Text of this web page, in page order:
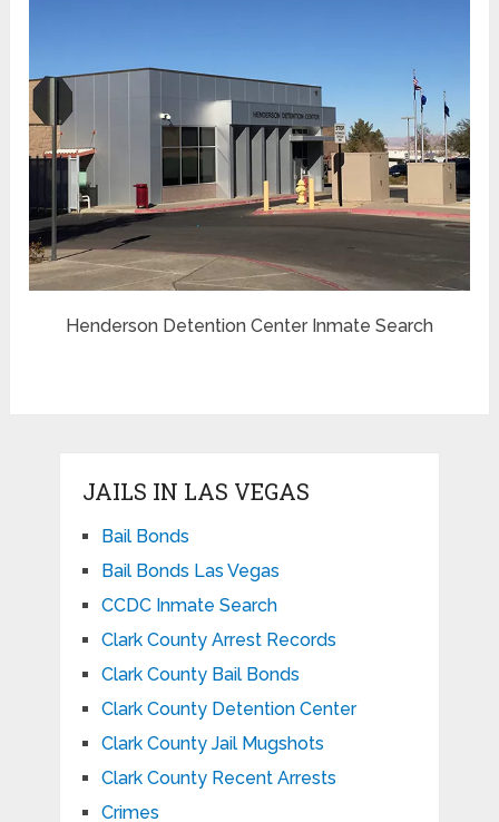
Henderson Detention Center Inmate Search
JAILS IN LAS VEGAS
Bail Bonds
Bail Bonds Las Vegas
CCDC Inmate Search
Clark County Arrest Records
Clark County Bail Bonds
Clark County Detention Center
Clark County Jail Mugshots
Clark County Recent Arrests
Crimes